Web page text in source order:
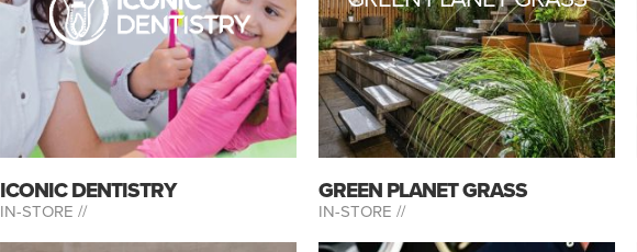
ICONIC DENTISTRY
IN-STORE //
GREEN PLANET GRASS
IN-STORE //